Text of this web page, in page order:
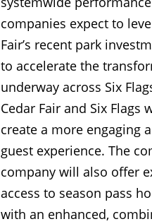
companies expect to
Fair’s recent park
to accelerate the
underway across Six
Cedar Fair and Six Flags
create a more engaging
guest experience. The
company will also offer
access to season pass
with an enhanced,